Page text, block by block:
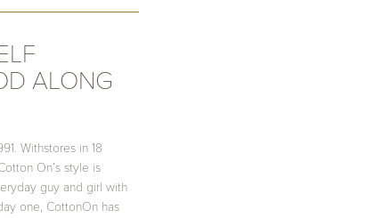
ALONG
Withstores in 18
On’s style is
guy and girl with
one, CottonOn has